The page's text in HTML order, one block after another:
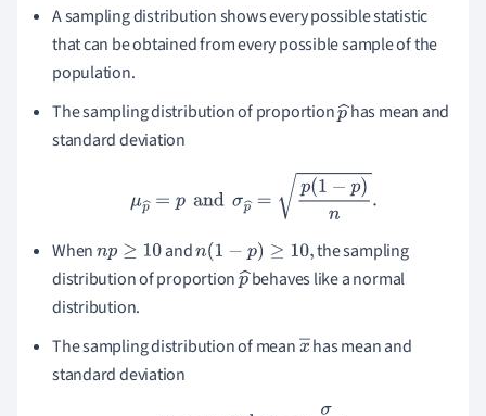
A sampling distribution shows every possible statistic
that can be obtained from every possible sample of the
population.
The sampling distribution of proportionphas mean and
standard deviation
and p(1−p) n.
Whennp≥10 andn(1− p)≥10 ,
the sampling
distribution of proportionpbehaves like a normal
distribution.
The sampling distribution of meanxhas mean and
standard deviation